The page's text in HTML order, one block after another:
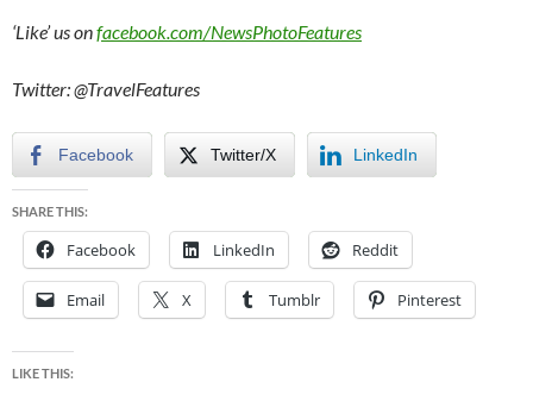
‘Like’ us onfacebook.com/NewsPhotoFeatures
Twitter: @TravelFeatures
Facebook Twitter/X LinkedIn
SHARE THIS:
Facebook LinkedIn Reddit
Email X Tumblr Pinterest
LIKE THIS: